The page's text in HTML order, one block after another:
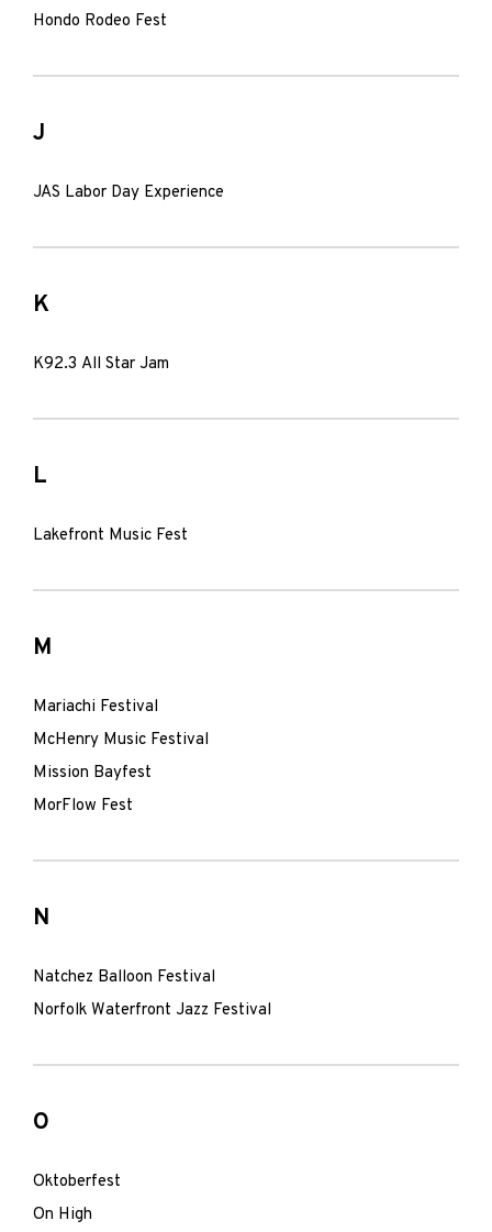
Hondo Rodeo Fest
J
JAS Labor Day Experience
K
K92.3 All Star Jam
L
Lakefront Music Fest
M
Mariachi Festival
McHenry Music Festival
Mission Bayfest
MorFlow Fest
N
Natchez Balloon Festival
Norfolk Waterfront Jazz Festival
O
Oktoberfest
On High